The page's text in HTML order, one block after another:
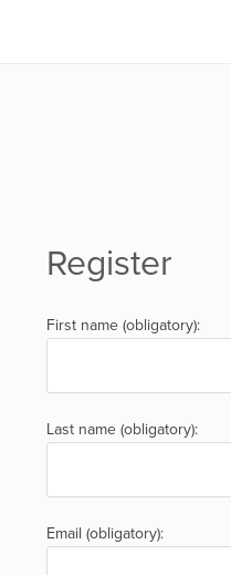
Register
First name (obligatory):
Last name (obligatory):
Email (obligatory):